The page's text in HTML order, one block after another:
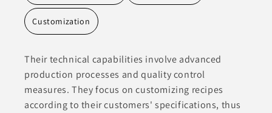
Customization
Their technical capabilities involve advanced
production processes and quality control
measures. They focus on customizing recipes
according to their customers' specifications, thus